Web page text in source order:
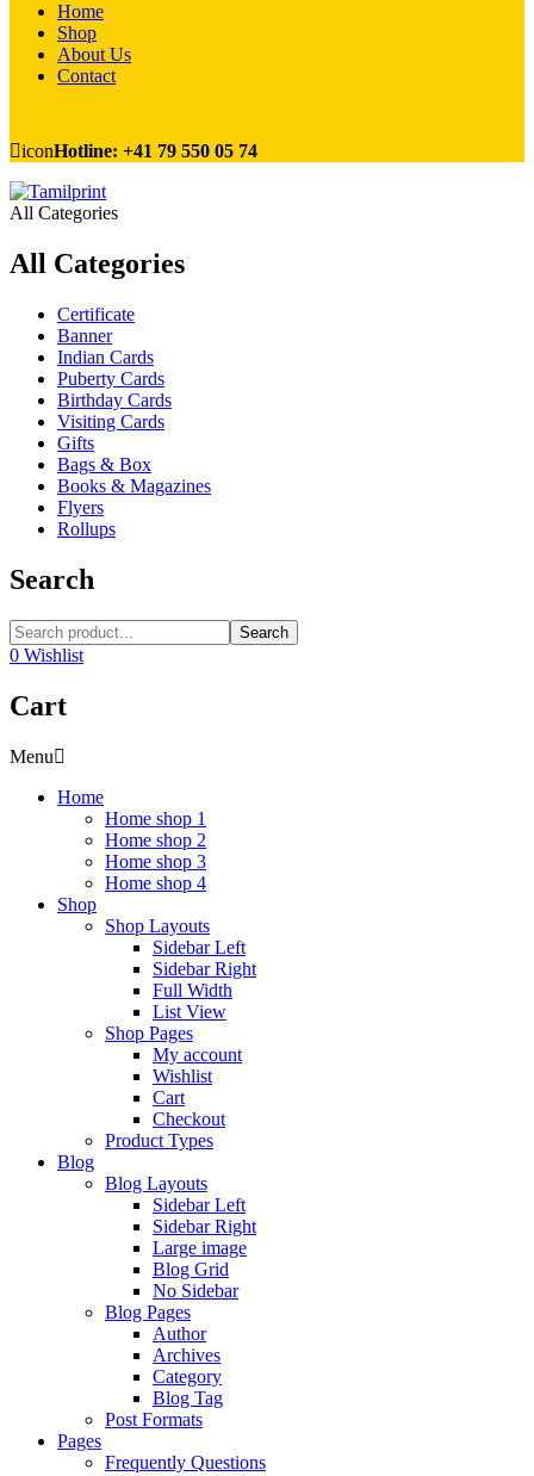
Home
Shop
About Us
Contact
iconHotline: +41 79 550 05 74
All Categories
All Categories
Certificate
Banner
Indian Cards
Puberty Cards
Birthday Cards
Visiting Cards
Gifts
Bags & Box
Books & Magazines
Flyers
Rollups
Search
Search
0 Wishlist
Cart
Menu
Home
Home shop 1
Home shop 2
Home shop 3
Home shop 4
Shop
Shop Layouts
Sidebar Left
Sidebar Right
Full Width
List View
Shop Pages
My account
Wishlist
Cart
Checkout
Product Types
Blog
Blog Layouts
Sidebar Left
Sidebar Right
Large image
Blog Grid
No Sidebar
Blog Pages
Author
Archives
Category
Blog Tag
Post Formats
Pages
Frequently Questions